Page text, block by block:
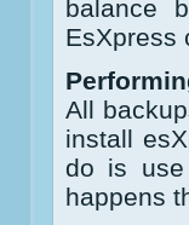
balance
EsXpress
All
install
do is use
happens